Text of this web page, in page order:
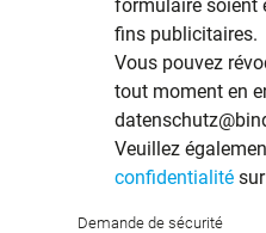
formulaire soient
fins publicitaires.
Vous pouvez
tout moment en
Veuillez
confidentialité
Demande de sécurité